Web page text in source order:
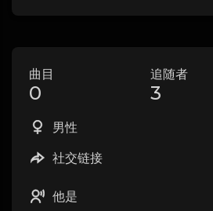
曲目
0
追随者
3
男性
社交链接
他是